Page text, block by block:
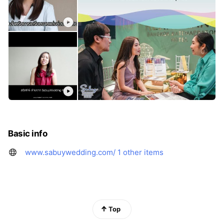
Basic info
www.sabuywedding.com/ 1 other items
Top